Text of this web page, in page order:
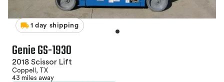
1 day shipping
Genie GS-1930
2018 Scissor Lift
Coppell, TX
43 miles away